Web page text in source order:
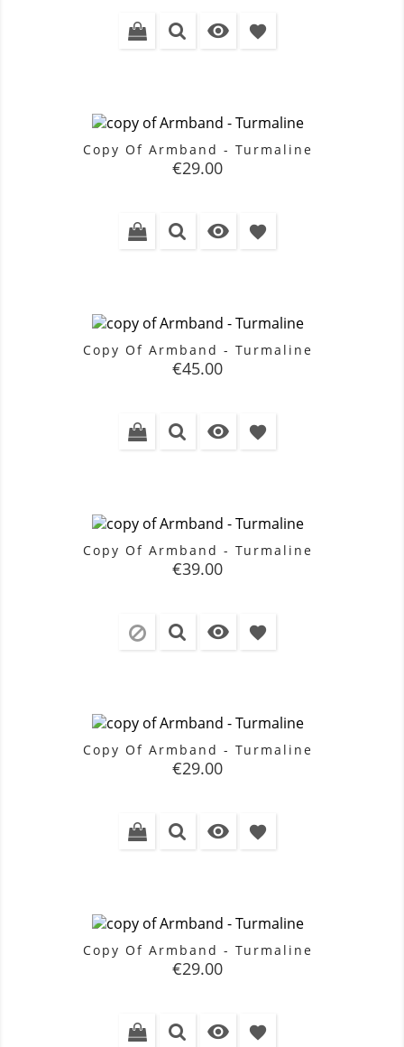
 favorite
Copy Of Armband - Turmaline
Price
€29.00
 favorite
Copy Of Armband - Turmaline
Price
€45.00
 favorite
Copy Of Armband - Turmaline
Price
€39.00
 favorite
Copy Of Armband - Turmaline
Price
€29.00
 favorite
Copy Of Armband - Turmaline
Price
€29.00
 favorite